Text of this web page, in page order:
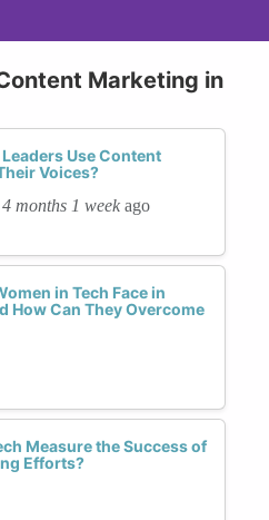
Marketing in
Use Content
Voices?
4 months 1 week ago
in Tech Face in
How Can They Overcome
Measure the Success of
Efforts?